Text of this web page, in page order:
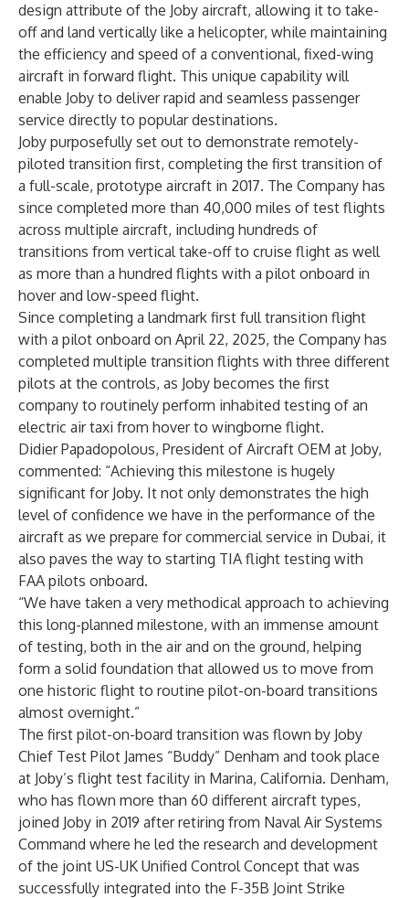
design attribute of the Joby aircraft, allowing it to take-
off and land vertically like a helicopter, while maintaining
the efficiency and speed of a conventional, fixed-wing
aircraft in forward flight. This unique capability will
enable Joby to deliver rapid and seamless passenger
service directly to popular destinations.
Joby purposefully set out to demonstrate remotely-
piloted transition first, completing the first transition of
a full-scale, prototype aircraft in 2017. The Company has
since completed more than 40,000 miles of test flights
across multiple aircraft, including hundreds of
transitions from vertical take-off to cruise flight as well
as more than a hundred flights with a pilot onboard in
hover and low-speed flight.
Since completing a landmark first full transition flight
with a pilot onboard on April 22, 2025, the Company has
completed multiple transition flights with three different
pilots at the controls, as Joby becomes the first
company to routinely perform inhabited testing of an
electric air taxi from hover to wingborne flight.
Didier Papadopolous, President of Aircraft OEM at Joby,
commented: “Achieving this milestone is hugely
significant for Joby. It not only demonstrates the high
level of confidence we have in the performance of the
aircraft as we prepare for commercial service in Dubai, it
also paves the way to starting TIA flight testing with
FAA pilots onboard.
“We have taken a very methodical approach to achieving
this long-planned milestone, with an immense amount
of testing, both in the air and on the ground, helping
form a solid foundation that allowed us to move from
one historic flight to routine pilot-on-board transitions
almost overnight.”
The first pilot-on-board transition was flown by Joby
Chief Test Pilot James “Buddy” Denham and took place
at Joby’s flight test facility in Marina, California. Denham,
who has flown more than 60 different aircraft types,
joined Joby in 2019 after retiring from Naval Air Systems
Command where he led the research and development
of the joint US-UK Unified Control Concept that was
successfully integrated into the F-35B Joint Strike